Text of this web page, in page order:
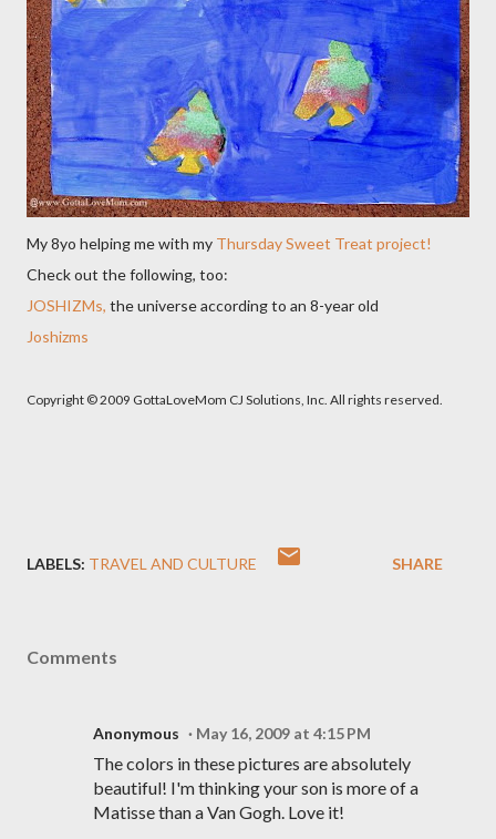
My 8yo helping me with my Thursday Sweet Treat project!
Check out the following, too:
JOSHIZMs, the universe according to an 8-year old
Joshizms
Copyright © 2009 GottaLoveMom CJ Solutions, Inc. All rights reserved.
LABELS: TRAVEL AND CULTURE SHARE
Comments
Anonymous May 16, 2009 at 4:15 PM
The colors in these pictures are absolutely
beautiful! I'm thinking your son is more of a
Matisse than a Van Gogh. Love it!